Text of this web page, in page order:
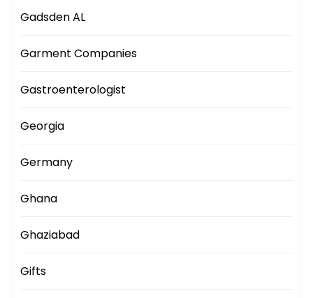
Gadsden AL
Garment Companies
Gastroenterologist
Georgia
Germany
Ghana
Ghaziabad
Gifts